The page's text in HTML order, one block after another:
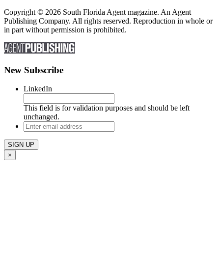
Copyright © 2026 South Florida Agent magazine. An Agent
Publishing Company. All rights reserved. Reproduction in whole or
in part without permission is prohibited.
New Subscribe
LinkedIn
This field is for validation purposes and should be left
unchanged.
Enter
email
address
×